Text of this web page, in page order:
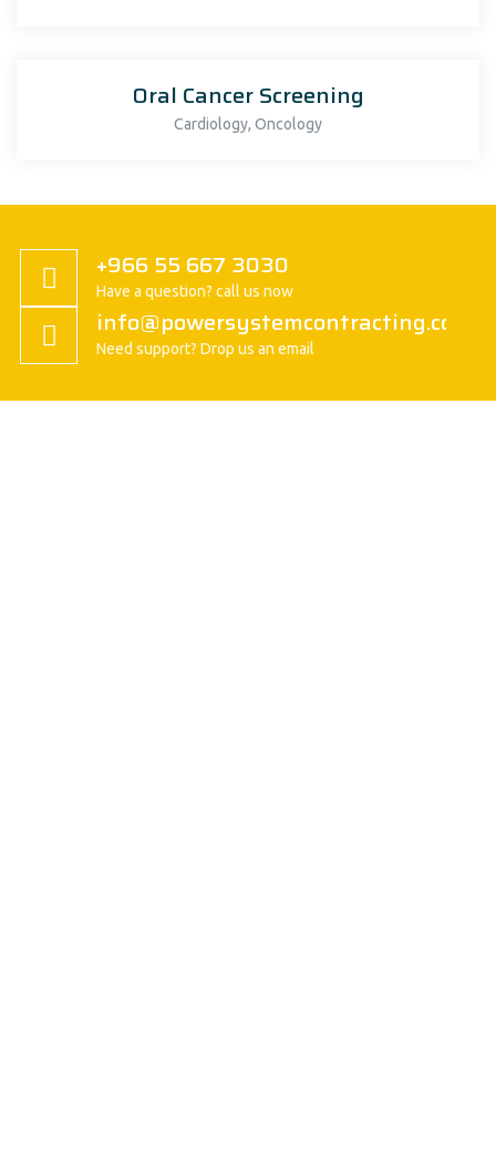
Oral Cancer Screening
Cardiology, Oncology
+966 55 667 3030
Have a question? call us now
info@powersystemcontracting.com
Need support? Drop us an email